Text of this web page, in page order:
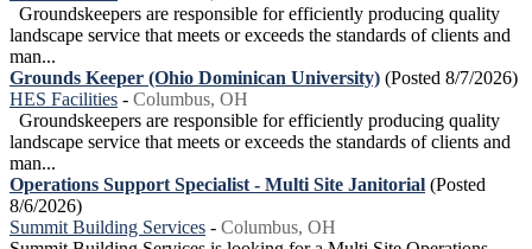
Groundskeepers are responsible for efficiently producing quality
landscape service that meets or exceeds the standards of clients and
man...
Grounds Keeper (Ohio Dominican University) (Posted 8/7/2026)
HES Facilities - Columbus, OH
Groundskeepers are responsible for efficiently producing quality
landscape service that meets or exceeds the standards of clients and
man...
Operations Support Specialist - Multi Site Janitorial (Posted
8/6/2026)
Summit Building Services - Columbus, OH